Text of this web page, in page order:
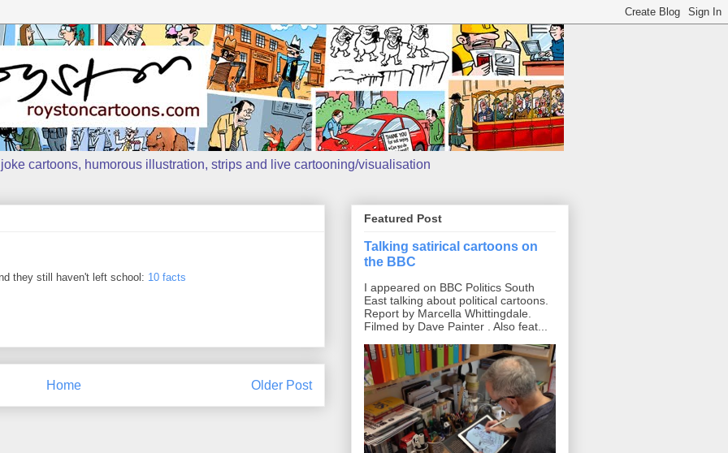
cartoons, humorous illustration, strips and live cartooning/visualisation
they still haven't left school: 10 facts
Older Post
Home
Featured Post
Talking satirical cartoons on
the BBC
I appeared on BBC Politics South
East talking about political cartoons.
Report by Marcella Whittingdale.
Filmed by Dave Painter . Also feat...